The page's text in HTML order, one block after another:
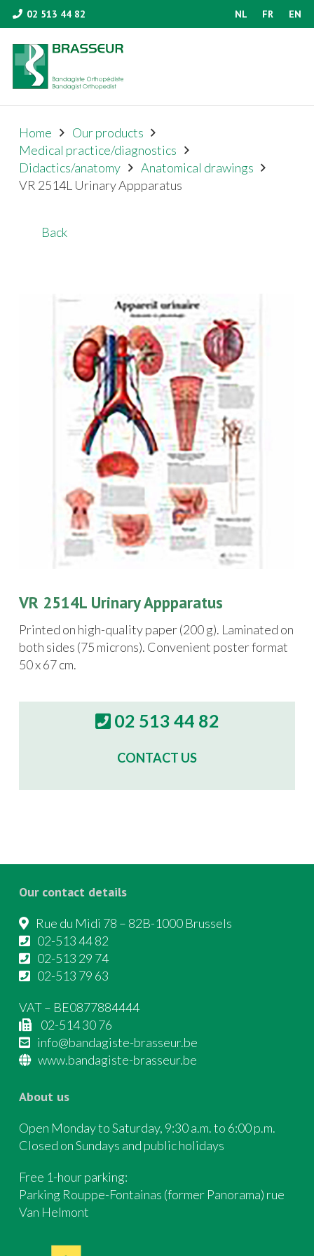
02 513 44 82 NL FR EN
Home
Our products
Medical practice/diagnostics
Didactics/anatomy
Anatomical drawings
VR 2514L Urinary Appparatus
Back
VR 2514L Urinary Appparatus
Printed on high-quality paper (200 g). Laminated on
both sides (75 microns). Convenient poster format
50 x 67 cm.
02 513 44 82
CONTACT US
Our contact details
Rue du Midi 78 – 82B-1000 Brussels
02-513 44 82
02-513 29 74
02-513 79 63
VAT – BE0877884444
02-514 30 76
info@bandagiste-brasseur.be
www.bandagiste-brasseur.be
About us
Open Monday to Saturday, 9:30 a.m. to 6:00 p.m.
Closed on Sundays and public holidays
Free 1-hour parking:
Parking Rouppe-Fontainas (former Panorama) rue
Van Helmont